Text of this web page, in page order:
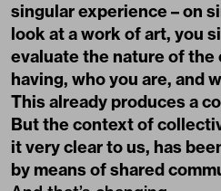
singular experience – on
look at a work of art, you
evaluate the nature of the
having, who you are, and
This already produces a
But the context of
it very clear to us, has
by means of shared